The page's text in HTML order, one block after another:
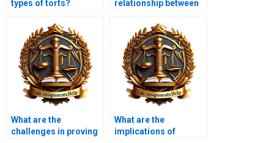
types of torts?
relationship between
protection?
What are the
challenges in proving
What are the
implications of